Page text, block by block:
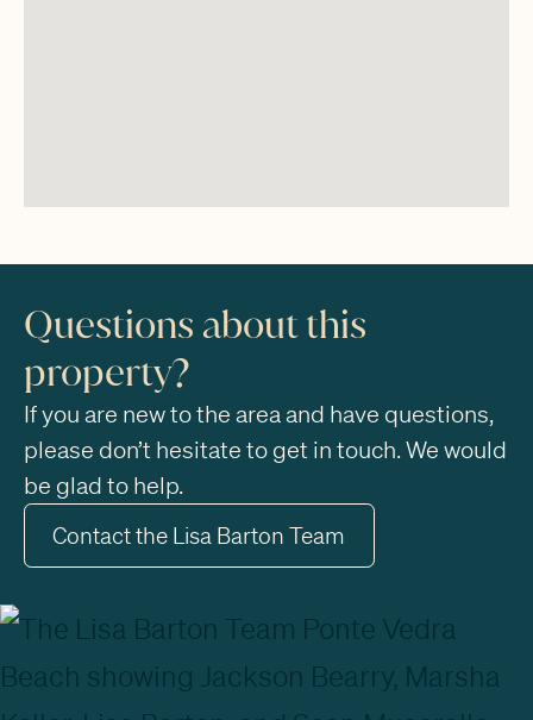
Questions about this
property?
If you are new to the area and have questions,
please don’t hesitate to get in touch. We would
be glad to help.
Contact the Lisa Barton Team